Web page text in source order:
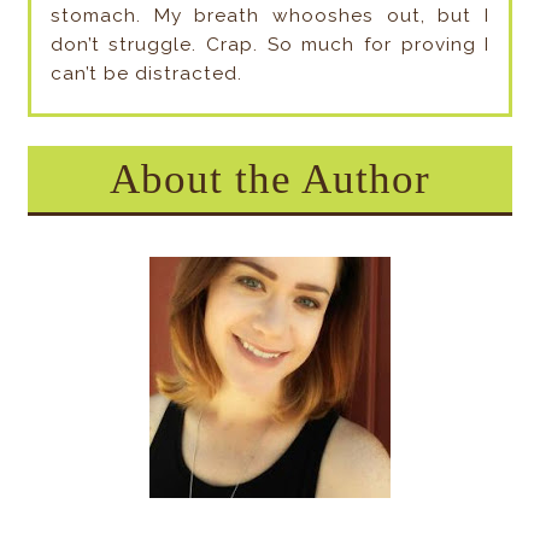
stomach. My breath whooshes out, but I
don’t struggle. Crap. So much for proving I
can’t be distracted.
About the Author